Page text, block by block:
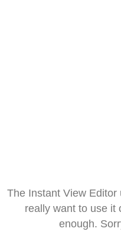
The Instant View
really want to use it
enough.